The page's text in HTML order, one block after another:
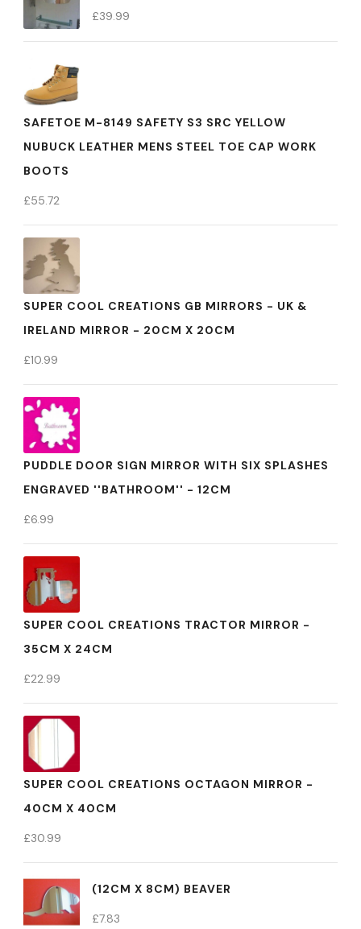
£39.99
SAFETOE M-8149 SAFETY S3 SRC YELLOW
NUBUCK LEATHER MENS STEEL TOE CAP WORK
BOOTS
£55.72
SUPER COOL CREATIONS GB MIRRORS - UK &
IRELAND MIRROR - 20CM X 20CM
£10.99
PUDDLE DOOR SIGN MIRROR WITH SIX SPLASHES
ENGRAVED ''BATHROOM'' - 12CM
£6.99
SUPER COOL CREATIONS TRACTOR MIRROR -
35CM X 24CM
£22.99
SUPER COOL CREATIONS OCTAGON MIRROR -
40CM X 40CM
£30.99
(12CM X 8CM) BEAVER
£7.83